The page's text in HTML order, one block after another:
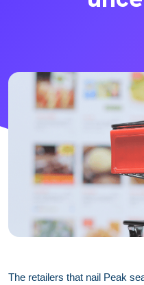
The retailers that nail Peak